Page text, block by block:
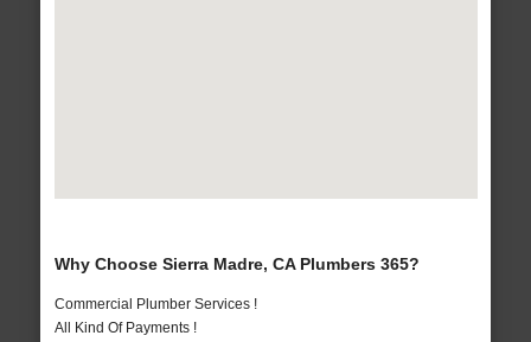
Why Choose Sierra Madre, CA Plumbers 365?
Commercial Plumber Services !
All Kind Of Payments !